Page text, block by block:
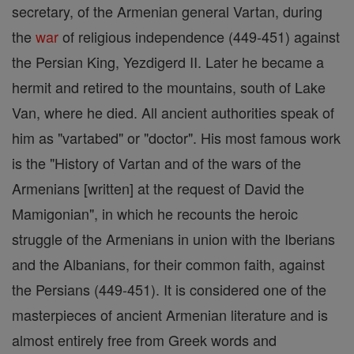
secretary, of the Armenian general Vartan, during
the warof religious independence (449-451) against
the Persian King, Yezdigerd II. Later he became a
hermit and retired to the mountains, south of Lake
Van, where he died. All ancient authorities speak of
him as "vartabed" or "doctor". His most famous work
is the "History of Vartan and of the wars of the
Armenians [written] at the request of David the
Mamigonian", in which he recounts the heroic
struggle of the Armenians in union with the Iberians
and the Albanians, for their common faith, against
the Persians (449-451). It is considered one of the
masterpieces of ancient Armenian literature and is
almost entirely free from Greek words and